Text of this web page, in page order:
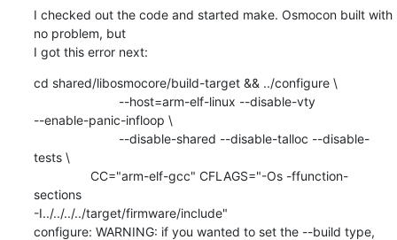
I checked out the code and started make. Osmocon built with
no problem, but
I got this error next:
cd shared/libosmocore/build-target && ../configure \
--enable-panic-infloop \
tests \
sections
-I../../../../target/firmware/include"
configure: WARNING: if you wanted to set the --build type,